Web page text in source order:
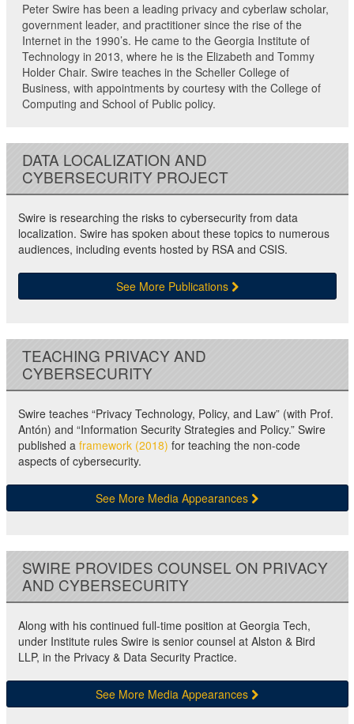
Peter Swire has been a leading privacy and cyberlaw scholar,
government leader, and practitioner since the rise of the
Internet in the 1990’s. He came to the Georgia Institute of
Technology in 2013, where he is the Elizabeth and Tommy
Holder Chair. Swire teaches in the Scheller College of
Business, with appointments by courtesy with the College of
Computing and School of Public policy.
DATA LOCALIZATION AND
CYBERSECURITY PROJECT
Swire is researching the risks to cybersecurity from data
localization. Swire has spoken about these topics to numerous
audiences, including events hosted by RSA and CSIS.
See More Publications
TEACHING PRIVACY AND
CYBERSECURITY
Swire teaches “Privacy Technology, Policy, and Law” (with Prof.
Antón) and “Information Security Strategies and Policy.” Swire
published a framework (2018) for teaching the non-code
aspects of cybersecurity.
See More Media Appearances
SWIRE PROVIDES COUNSEL ON PRIVACY
AND CYBERSECURITY
Along with his continued full-time position at Georgia Tech,
under Institute rules Swire is senior counsel at Alston & Bird
LLP, in the Privacy & Data Security Practice.
See More Media Appearances